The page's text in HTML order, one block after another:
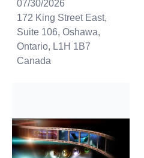
07/30/2026
172 King Street East,
Suite 106, Oshawa,
Ontario, L1H 1B7